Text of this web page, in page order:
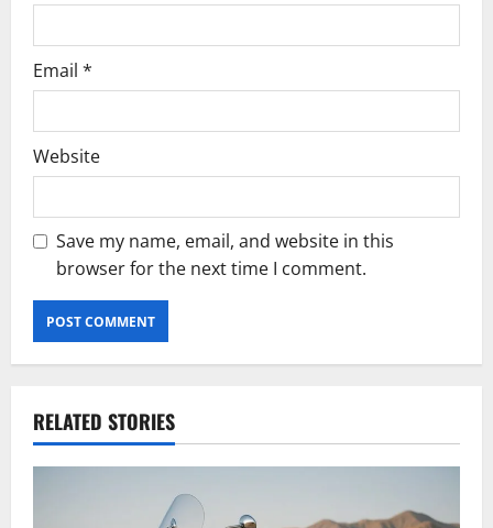
Email *
Website
Save my name, email, and website in this
browser for the next time I comment.
RELATED STORIES